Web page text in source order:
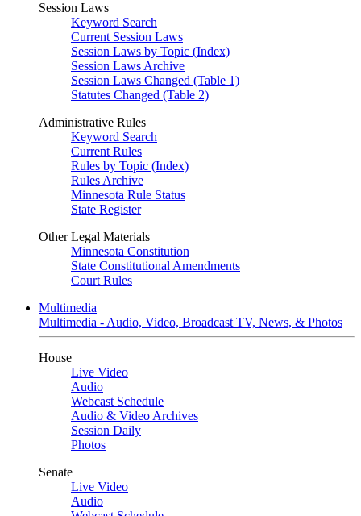
Session Laws
Keyword Search
Current Session Laws
Session Laws by Topic (Index)
Session Laws Archive
Session Laws Changed (Table 1)
Statutes Changed (Table 2)
Administrative Rules
Keyword Search
Current Rules
Rules by Topic (Index)
Rules Archive
Minnesota Rule Status
State Register
Other Legal Materials
Minnesota Constitution
State Constitutional Amendments
Court Rules
Multimedia
Multimedia - Audio, Video, Broadcast TV, News, & Photos
House
Live Video
Audio
Webcast Schedule
Audio & Video Archives
Session Daily
Photos
Senate
Live Video
Audio